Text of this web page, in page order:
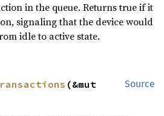
in the queue. Returns true if it
signaling that the device would
idle to active state.
Source
(&mut